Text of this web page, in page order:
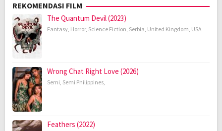
REKOMENDASI FILM
The Quantum Devil (2023)
Fantasy, Horror, Science Fiction, Serbia, United Kingdom, USA
Wrong Chat Right Love (2026)
Semi, Semi Philippines,
Feathers (2022)